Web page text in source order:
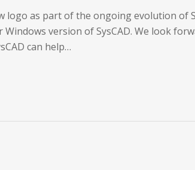
as part of the ongoing evolution of
version of SysCAD. We look
can help…